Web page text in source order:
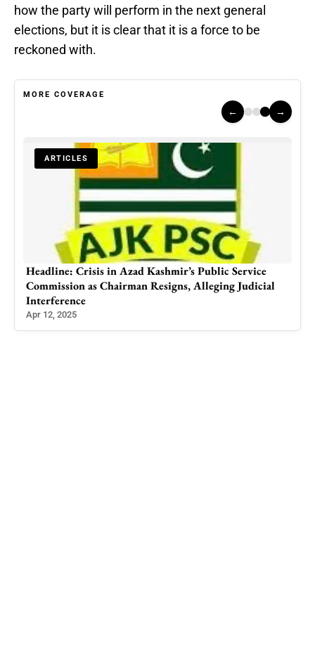
how the party will perform in the next general
elections, but it is clear that it is a force to be
reckoned with.
MORE COVERAGE
← →
ARTICLES
Headline: Crisis in Azad Kashmir’s Public Service
Commission as Chairman Resigns, Alleging Judicial
Interference
Apr 12, 2025